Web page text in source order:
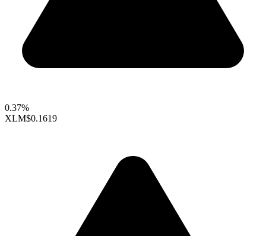
0.37%
XLM$0.1619